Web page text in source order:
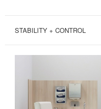
STABILITY + CONTROL